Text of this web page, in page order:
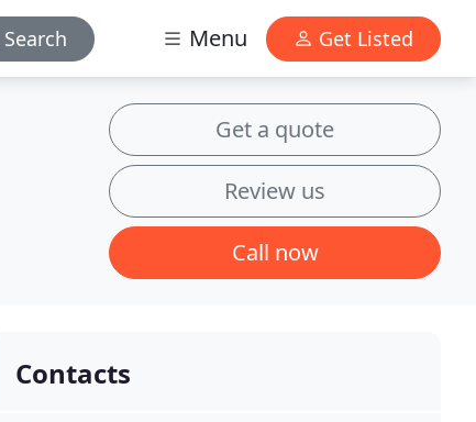
Search Menu Get Listed
Get a quote
Review us
Call now
Contacts